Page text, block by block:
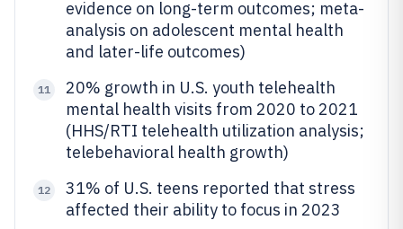
evidence on long-term outcomes; meta-
analysis on adolescent mental health
and later-life outcomes)
11
20% growth in U.S. youth telehealth
mental health visits from 2020 to 2021
(HHS/RTI telehealth utilization analysis;
telebehavioral health growth)
12
31% of U.S. teens reported that stress
affected their ability to focus in 2023